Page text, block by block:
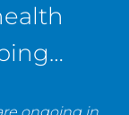
ongoing in